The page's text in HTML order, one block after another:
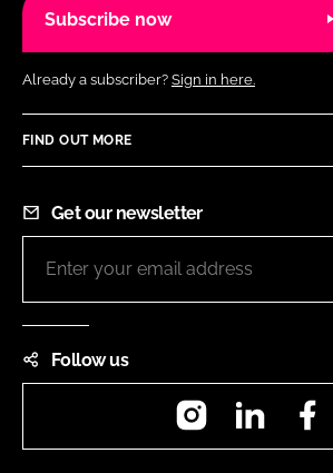
Subscribe now
Already a subscriber? Sign in here.
FIND OUT MORE
Get our newsletter
Follow us
InstagramLinkedIn